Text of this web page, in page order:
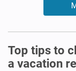
Top tips to
a vacation